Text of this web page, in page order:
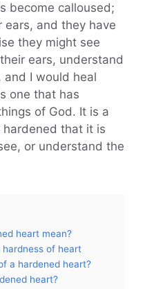
become calloused;
and they have
they might see
ears, understand
I would heal
one that has
of God. It is a
that it is
or understand the
heart mean?
of heart
a hardened heart?
heart?